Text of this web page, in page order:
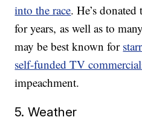
into the race. He’s
for years, as well as to
may be best known for
self-funded TV
impeachment.
5. Weather